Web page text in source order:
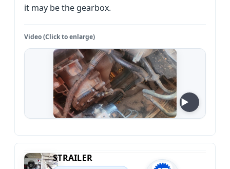
it may be the gearbox.
Video (Click to enlarge)
STRAILER